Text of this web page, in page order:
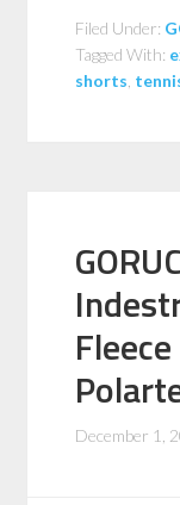
Filed Under:
Tagged With:
shorts
December 1,